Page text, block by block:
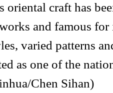
oriental craft has
and famous
varied patterns
as one of the
Chen Sihan)